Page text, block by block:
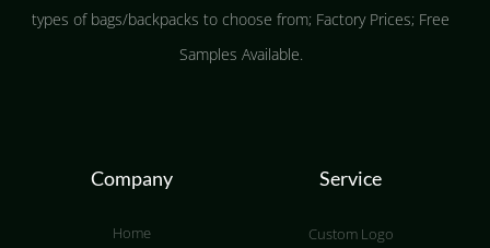
types of bags/backpacks to choose from; Factory Prices; Free
Samples Available.
Company
Home
Service
Custom Logo